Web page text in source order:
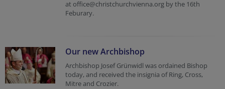
at office@christchurchvienna.org by the 16th
Feburary.
Our new Archbishop
Archbishop Josef Grünwidl was ordained Bishop
today, and received the insignia of Ring, Cross,
Mitre and Crozier.